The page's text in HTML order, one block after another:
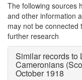
The following sources
and other information
may not be
further research
Similar records to
Cameronians
October 1918